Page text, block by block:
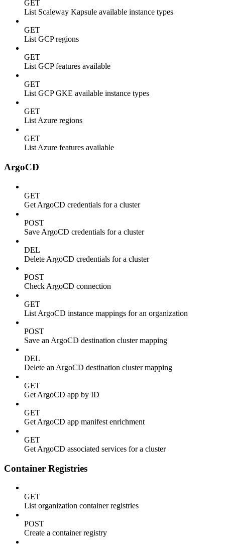
GET
List Scaleway Kapsule available instance types
GET
List GCP regions
GET
List GCP features available
GET
List GCP GKE available instance types
GET
List Azure regions
GET
List Azure features available
ArgoCD
GET
Get ArgoCD credentials for a cluster
POST
Save ArgoCD credentials for a cluster
DEL
Delete ArgoCD credentials for a cluster
POST
Check ArgoCD connection
GET
List ArgoCD instance mappings for an organization
POST
Save an ArgoCD destination cluster mapping
DEL
Delete an ArgoCD destination cluster mapping
GET
Get ArgoCD app by ID
GET
Get ArgoCD app manifest enrichment
GET
Get ArgoCD associated services for a cluster
Container Registries
GET
List organization container registries
POST
Create a container registry